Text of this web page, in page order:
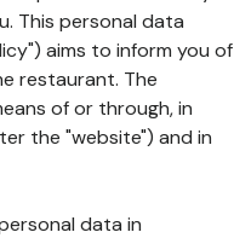
This personal data
aims to inform you of
restaurant. The
of or through, in
the "website") and in
data in